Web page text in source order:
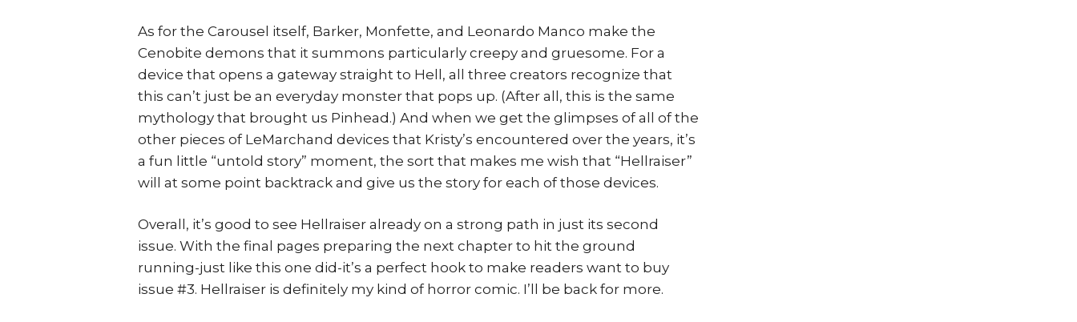
As for the Carousel itself, Barker, Monfette, and Leonardo Manco make the
Cenobite demons that it summons particularly creepy and gruesome. For a
device that opens a gateway straight to Hell, all three creators recognize that
this can’t just be an everyday monster that pops up. (After all, this is the same
mythology that brought us Pinhead.) And when we get the glimpses of all of the
other pieces of LeMarchand devices that Kristy’s encountered over the years, it’s
a fun little “untold story” moment, the sort that makes me wish that “Hellraiser”
will at some point backtrack and give us the story for each of those devices.
Overall, it’s good to see Hellraiser already on a strong path in just its second
issue. With the final pages preparing the next chapter to hit the ground
running-just like this one did-it’s a perfect hook to make readers want to buy
issue #3. Hellraiser is definitely my kind of horror comic. I’ll be back for more.